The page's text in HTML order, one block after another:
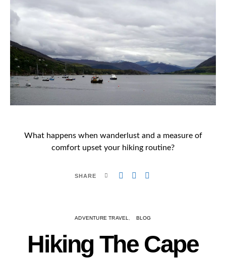
What happens when wanderlust and a measure of
comfort upset your hiking routine?
SHARE
ADVENTURE TRAVEL BLOG
Hiking The Cape